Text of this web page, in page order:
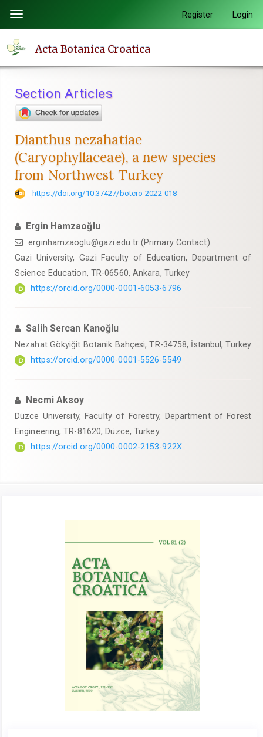
page
content
Navigation
Main
Sidebar
Toggle
navigation
Register Login
Acta Botanica Croatica
Section Articles
Dianthus nezahatiae
(Caryophyllaceae), a new species
from Northwest Turkey
https://doi.org/10.37427/botcro-2022-018
Ergin Hamzaoğlu
erginhamzaoglu@gazi.edu.tr (Primary Contact)
Gazi University, Gazi Faculty of Education, Department of
Science Education, TR-06560, Ankara, Turkey
https://orcid.org/0000-0001-6053-6796
Salih Sercan Kanoğlu
Nezahat Gökyiğit Botanik Bahçesi, TR-34758, İstanbul, Turkey
https://orcid.org/0000-0001-5526-5549
Necmi Aksoy
Düzce University, Faculty of Forestry, Department of Forest
Engineering, TR-81620, Düzce, Turkey
https://orcid.org/0000-0002-2153-922X